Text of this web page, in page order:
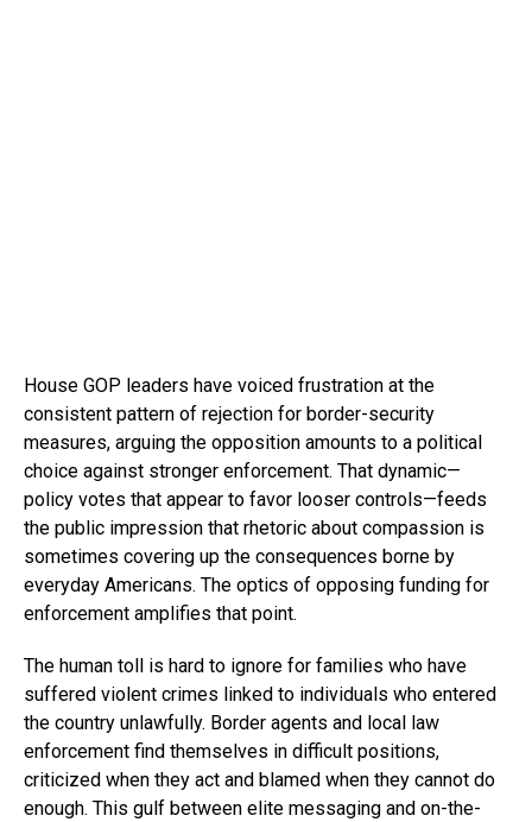
House GOP leaders have voiced frustration at the
consistent pattern of rejection for border-security
measures, arguing the opposition amounts to a political
choice against stronger enforcement. That dynamic—
policy votes that appear to favor looser controls—feeds
the public impression that rhetoric about compassion is
sometimes covering up the consequences borne by
everyday Americans. The optics of opposing funding for
enforcement amplifies that point.
The human toll is hard to ignore for families who have
suffered violent crimes linked to individuals who entered
the country unlawfully. Border agents and local law
enforcement find themselves in difficult positions,
criticized when they act and blamed when they cannot do
enough. This gulf between elite messaging and on-the-